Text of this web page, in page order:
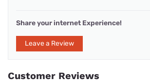
Share your internet Experience!
Leave a Review
Customer Reviews